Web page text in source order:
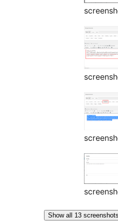
Show all 13 screenshots